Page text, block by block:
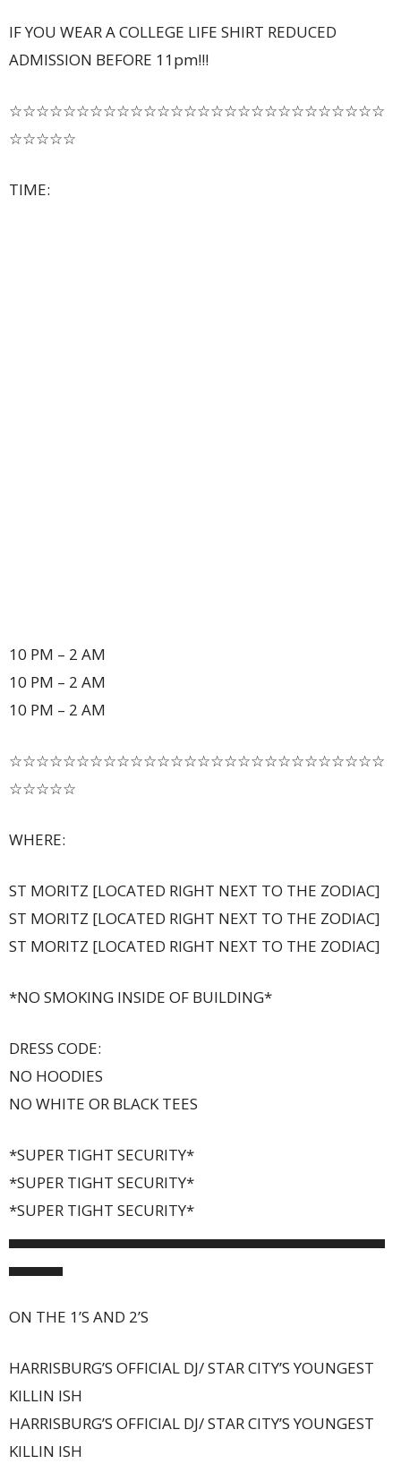
IF YOU WEAR A COLLEGE LIFE SHIRT REDUCED
ADMISSION BEFORE 11pm!!!
☆☆☆☆☆☆☆☆☆☆☆☆☆☆☆☆☆☆☆☆☆☆☆☆☆☆☆☆
☆☆☆☆☆
TIME:
10 PM – 2 AM
10 PM – 2 AM
10 PM – 2 AM
☆☆☆☆☆☆☆☆☆☆☆☆☆☆☆☆☆☆☆☆☆☆☆☆☆☆☆☆
☆☆☆☆☆
WHERE:
ST MORITZ [LOCATED RIGHT NEXT TO THE ZODIAC]
ST MORITZ [LOCATED RIGHT NEXT TO THE ZODIAC]
ST MORITZ [LOCATED RIGHT NEXT TO THE ZODIAC]
*NO SMOKING INSIDE OF BUILDING*
DRESS CODE:
NO HOODIES
NO WHITE OR BLACK TEES
*SUPER TIGHT SECURITY*
*SUPER TIGHT SECURITY*
*SUPER TIGHT SECURITY*
▄▄▄▄▄▄▄▄▄▄▄▄▄▄▄▄▄▄▄▄▄▄▄▄▄▄▄▄▄▄▄▄▄▄▄
▄▄▄▄▄
ON THE 1’S AND 2’S
HARRISBURG’S OFFICIAL DJ/ STAR CITY’S YOUNGEST
KILLIN ISH
HARRISBURG’S OFFICIAL DJ/ STAR CITY’S YOUNGEST
KILLIN ISH